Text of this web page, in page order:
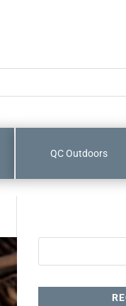
QC Outdoors